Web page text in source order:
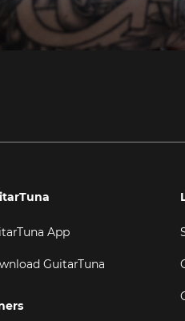
App
GuitarTuna